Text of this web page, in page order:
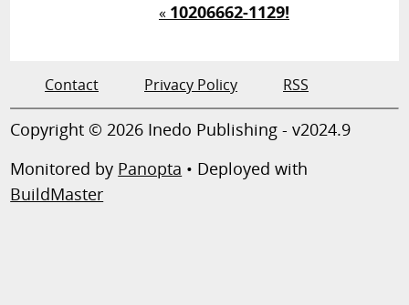
« 10206662-1129!
Contact Privacy Policy RSS
Copyright © 2026 Inedo Publishing - v2024.9
Monitored by Panopta • Deployed with
BuildMaster